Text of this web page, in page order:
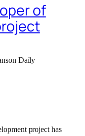
of
Daily
project has